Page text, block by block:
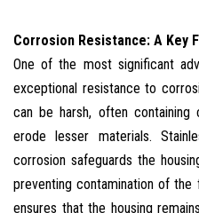
Corrosion Resistance: A Key
One of the most significant
exceptional resistance to
can be harsh, often containing
erode lesser materials.
corrosion safeguards the
preventing contamination of
ensures that the housing